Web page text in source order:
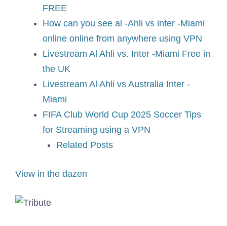
FREE
How can you see al -Ahli vs inter -Miami
online online from anywhere using VPN
Livestream Al Ahli vs. Inter -Miami Free in
the UK
Livestream Al Ahli vs Australia Inter -
Miami
FIFA Club World Cup 2025 Soccer Tips
for Streaming using a VPN
Related Posts
View in the dazen